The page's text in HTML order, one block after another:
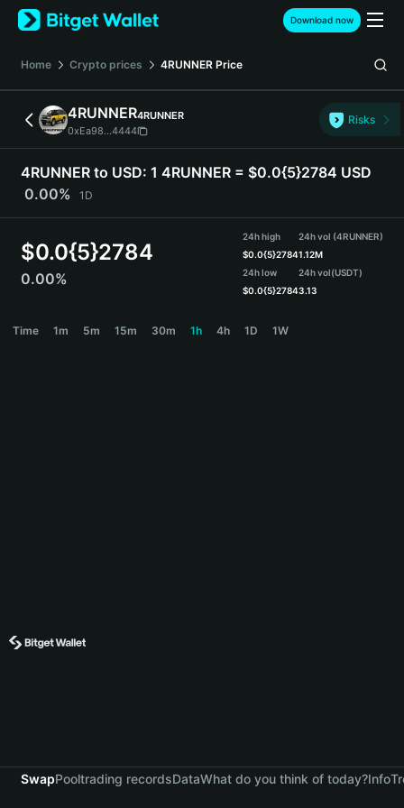
English
日本語
Español (Latinoamérica)
Türkçe
Deutsch
简体中文
Português (Portugal)
Bahasa Indonesia
বাংলা
Download now
Home Crypto prices 4RUNNER Price
4RUNNER4RUNNER
0xEa98...4444
Risks
4RUNNER to USD: 1 4RUNNER = $0.0{5}2784 USD
0.00%
1D
$0.0{5}2784
0.00%
24h high
$0.0{5}2784
24h low
$0.0{5}2784
24h vol (4RUNNER)
1.12M
24h vol(USDT)
3.13
Time 1m 5m 15m 30m 1h 4h 1D 1W
SwapPooltrading recordsDataWhat do you think of today?Info